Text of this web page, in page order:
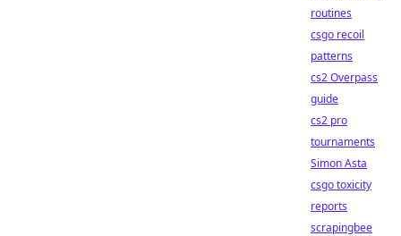
routines
csgo recoil
patterns
cs2 Overpass
guide
cs2 pro
tournaments
Simon Asta
csgo toxicity
reports
scrapingbee